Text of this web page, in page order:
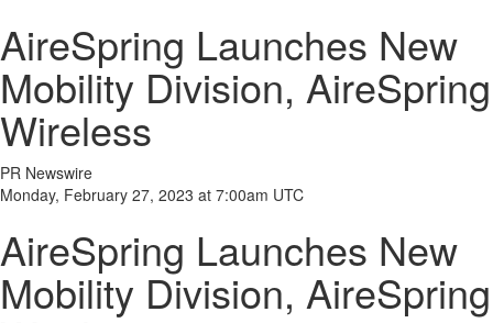
AireSpring Launches New
Mobility Division, AireSpring
Wireless
PR Newswire
Monday, February 27, 2023 at 7:00am UTC
AireSpring Launches New
Mobility Division, AireSpring